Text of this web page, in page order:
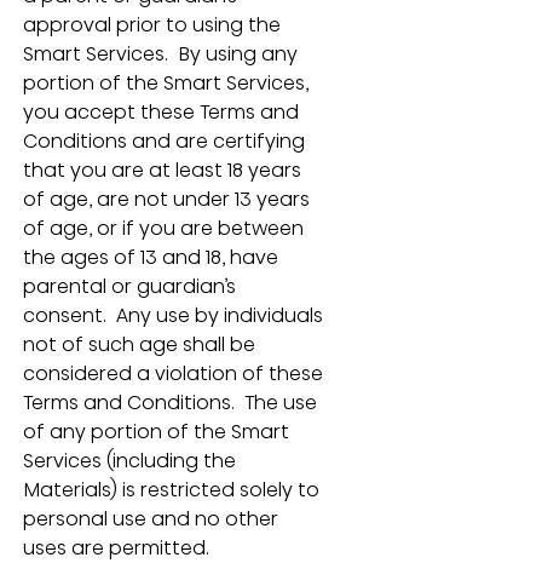
approval prior to using the
Smart Services.  By using any
portion of the Smart Services,
you accept these Terms and
Conditions and are certifying
that you are at least 18 years
of age, are not under 13 years
of age, or if you are between
the ages of 13 and 18, have
parental or guardian’s
consent.  Any use by individuals
not of such age shall be
considered a violation of these
Terms and Conditions.  The use
of any portion of the Smart
Services (including the
Materials) is restricted solely to
personal use and no other
uses are permitted.